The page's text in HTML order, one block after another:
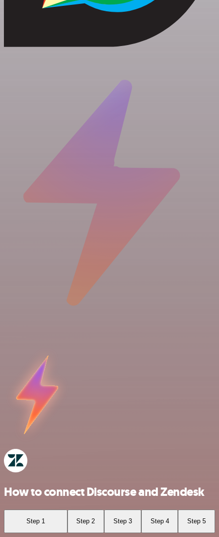
How to connect Discourse and Zendesk
Step 1 Step 2 Step 3 Step 4 Step 5